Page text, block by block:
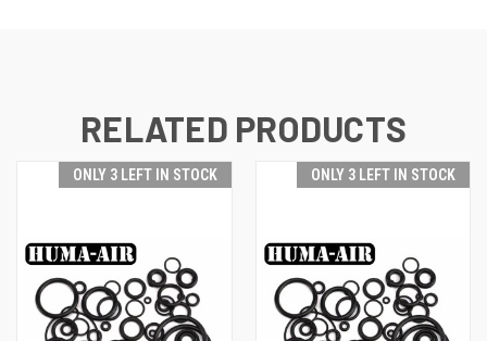
RELATED PRODUCTS
ONLY 3 LEFT IN STOCK ONLY 3 LEFT IN STOCK